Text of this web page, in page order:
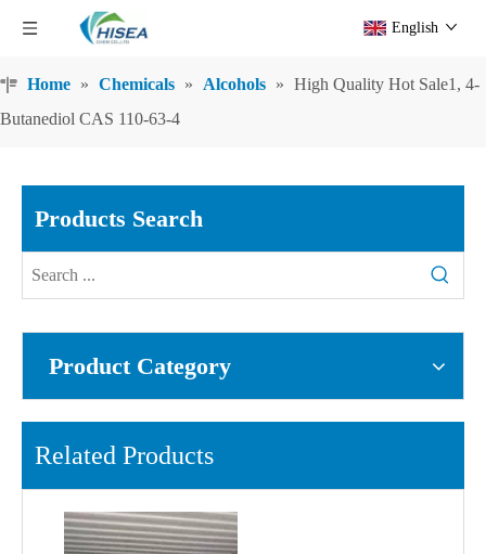
English
Home » Chemicals » Alcohols » High Quality Hot Sale1, 4-
Butanediol CAS 110-63-4
Products Search
Product Category
Related Products